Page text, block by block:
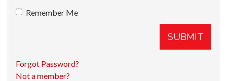
Remember Me
SUBMIT
Forgot Password?
Not a member?